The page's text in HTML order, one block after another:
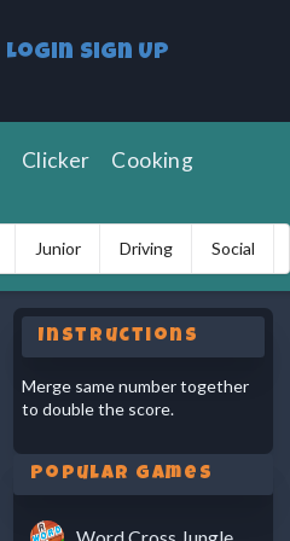
Login Sign Up
Clicker Cooking
Junior Driving Social
Instructions
Merge same number together
to double the score.
Popular Games
Word Cross Jungle